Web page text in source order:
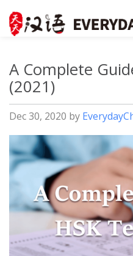
A Complete
(2021)
Dec 30, 2020 by